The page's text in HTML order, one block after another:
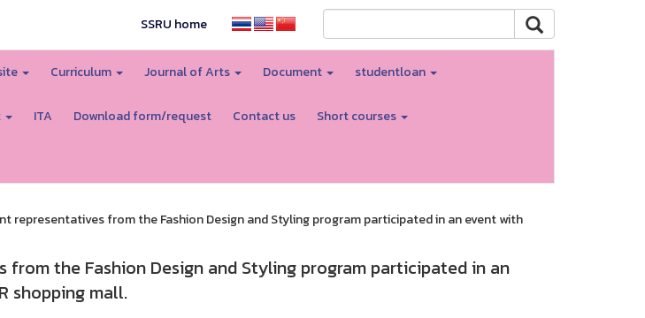
SSRU home
Curriculum Journal of Arts Document studentloan
ITA Download form/request Contact us Short courses
representatives from the Fashion Design and Styling program participated in an event with
from the Fashion Design and Styling program participated in an
shopping mall.